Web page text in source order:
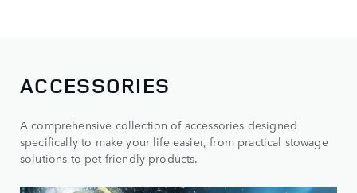
ACCESSORIES
A comprehensive collection of accessories designed
specifically to make your life easier, from practical stowage
solutions to pet friendly products.